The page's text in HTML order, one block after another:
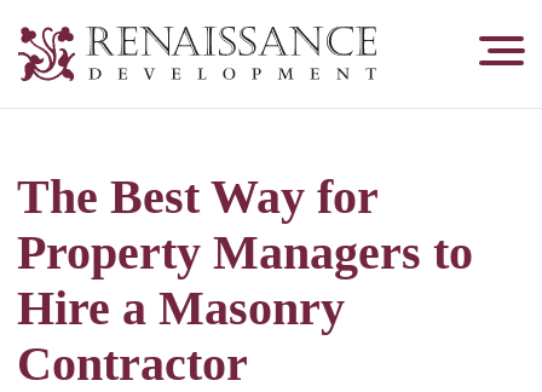
Development,
&
Tuckpointing
The Best Way for
Property Managers to
Hire a Masonry
Contractor